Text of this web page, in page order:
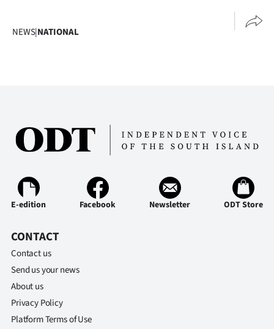
NEWS|NATIONAL
E-edition Facebook Newsletter ODT Store
CONTACT
Contact us
Send us your news
About us
Privacy Policy
Platform Terms of Use